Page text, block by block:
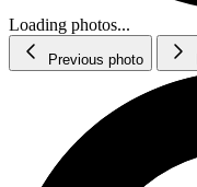
Loading photos...
Previous photo